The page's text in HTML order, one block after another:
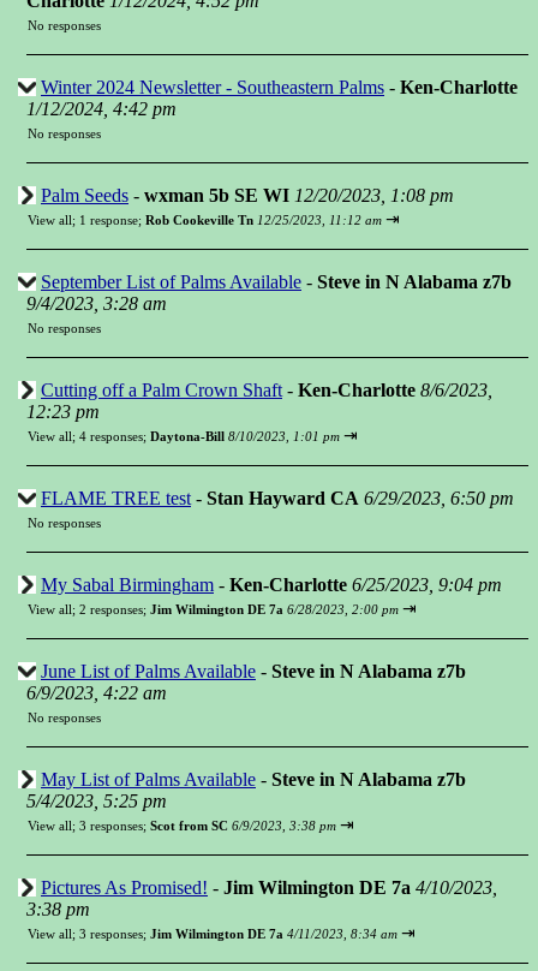
No responses
Winter 2024 Newsletter - Southeastern Palms - Ken-Charlotte
1/12/2024, 4:42 pm
No responses
Palm Seeds - wxman 5b SE WI 12/20/2023, 1:08 pm
View all; 1 response; Rob Cookeville Tn 12/25/2023, 11:12 am ⇥
September List of Palms Available - Steve in N Alabama z7b
9/4/2023, 3:28 am
No responses
Cutting off a Palm Crown Shaft - Ken-Charlotte 8/6/2023,
12:23 pm
View all; 4 responses; Daytona-Bill 8/10/2023, 1:01 pm ⇥
FLAME TREE test - Stan Hayward CA 6/29/2023, 6:50 pm
No responses
My Sabal Birmingham - Ken-Charlotte 6/25/2023, 9:04 pm
View all; 2 responses; Jim Wilmington DE 7a 6/28/2023, 2:00 pm ⇥
June List of Palms Available - Steve in N Alabama z7b
6/9/2023, 4:22 am
No responses
May List of Palms Available - Steve in N Alabama z7b
5/4/2023, 5:25 pm
View all; 3 responses; Scot from SC 6/9/2023, 3:38 pm ⇥
Pictures As Promised! - Jim Wilmington DE 7a 4/10/2023,
3:38 pm
View all; 3 responses; Jim Wilmington DE 7a 4/11/2023, 8:34 am ⇥